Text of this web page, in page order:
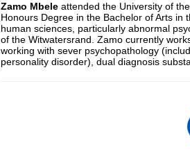
Zamo Mbele attended the University of
Honours Degree in the Bachelor of Arts
human sciences, particularly abnormal
of the Witwatersrand. Zamo currently
working with sever psychopathology
personality disorder), dual diagnosis